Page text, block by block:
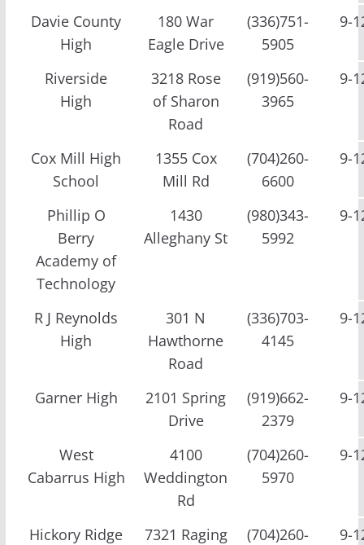
Davie County
High
180 War
Eagle Drive
(336)751-
5905
9-
Riverside
High
3218 Rose
of Sharon
Road
(919)560-
3965
9-
Cox Mill High
School
1355 Cox
Mill Rd
(704)260-
6600
9-
Phillip O
Berry
Academy of
Technology
1430
Alleghany St
(980)343-
5992
9-
R J Reynolds
High
301 N
Hawthorne
Road
(336)703-
4145
9-
Garner High
2101 Spring
Drive
(919)662-
2379
9-
West
Cabarrus High
4100
Weddington
Rd
(704)260-
5970
9-
Hickory Ridge
7321 Raging
(704)260-
9-